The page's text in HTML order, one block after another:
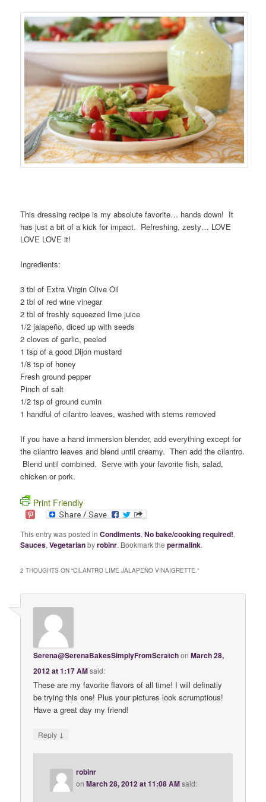
This dressing recipe is my absolute favorite… hands down! It
has just a bit of a kick for impact. Refreshing, zesty… LOVE
LOVE LOVE it!
Ingredients:
3 tbl of Extra Virgin Olive Oil
2 tbl of red wine vinegar
2 tbl of freshly squeezed lime juice
1/2 jalapeño, diced up with seeds
2 cloves of garlic, peeled
1 tsp of a good Dijon mustard
1/8 tsp of honey
Fresh ground pepper
Pinch of salt
1/2 tsp of ground cumin
1 handful of cilantro leaves, washed with stems removed
If you have a hand immersion blender, add everything except for
the cilantro leaves and blend until creamy. Then add the cilantro.
Blend until combined. Serve with your favorite fish, salad,
chicken or pork.
Print Friendly
This entry was posted inCondiments,No bake/cooking required!,
Sauces,Vegetarianbyrobinr. Bookmark thepermalink.
2 THOUGHTS ON “CILANTRO LIME JALAPEÑO VINAIGRETTE.”
Serena@SerenaBakesSimplyFromScratchonMarch 28,
2012 at 1:17 AMsaid:
These are my favorite flavors of all time! I will definatly
be trying this one! Plus your pictures look scrumptious!
Have a great day my friend!
Reply ↓
robinr
onMarch 28, 2012 at 11:08 AMsaid: